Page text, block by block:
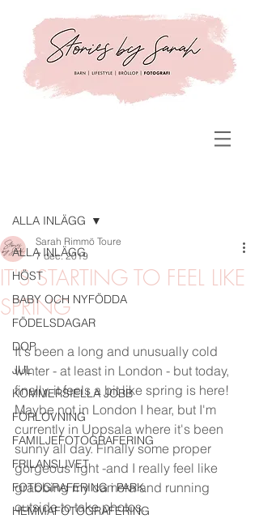
ALLA INLÄGG
HÖST
BABY OCH NYFÖDDA
FÖDELSDAGAR
DOP
JUL
KOMMERSIELLA JOBB
FÖRLOVNING
FAMILJEFOTOGRAFERING
FRILANSLIVET
FOTOGRAFERING i PARK
HEMMAFOTOGRAFERING
ALLA INLÄGG
IT'S STARTING TO FEEL LIKE
SPRING
Sarah Rimmö Toure
7 dec. 2019
It's been a long and unusually cold
winter - at least in London - but today,
finally, it feels a bit like spring is here!
Maybe not in London I hear, but I'm
currently in Uppsala where it's been
sunny all day. Finally some proper
gorgeous light -and I really feel like
grabbing my camera and running
outside to take photos.